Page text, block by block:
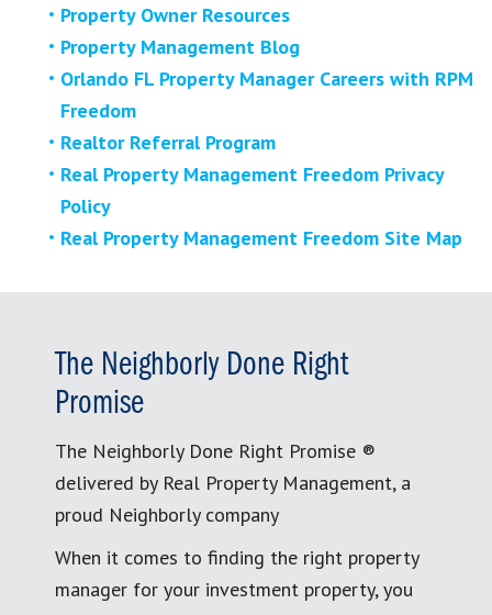
Property Owner Resources
Property Management Blog
Orlando FL Property Manager Careers with RPM
Freedom
Realtor Referral Program
Real Property Management Freedom Privacy
Policy
Real Property Management Freedom Site Map
The Neighborly Done Right
Promise
The Neighborly Done Right Promise ®
delivered by Real Property Management, a
proud Neighborly company
When it comes to finding the right property
manager for your investment property, you